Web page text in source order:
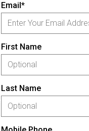
Email*
First Name
Last Name